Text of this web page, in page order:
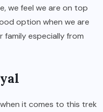
we feel we are on top
option when we are
especially from
it comes to this trek